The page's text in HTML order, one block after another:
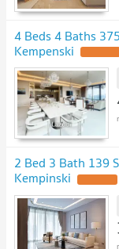
4 Beds 4 Baths
Kempenski
2 Bed 3 Bath 139
Kempinski